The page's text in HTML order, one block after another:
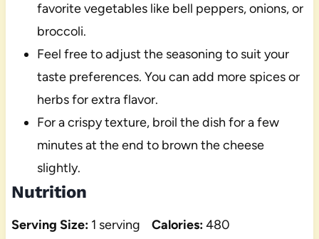
favorite vegetables like bell peppers, onions, or
broccoli.
Feel free to adjust the seasoning to suit your
taste preferences. You can add more spices or
herbs for extra flavor.
For a crispy texture, broil the dish for a few
minutes at the end to brown the cheese
slightly.
Nutrition
Serving Size: 1 serving Calories:480